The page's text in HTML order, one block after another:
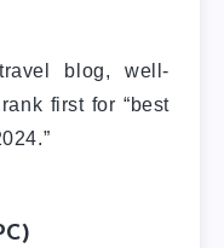
blog, well-
first for “best